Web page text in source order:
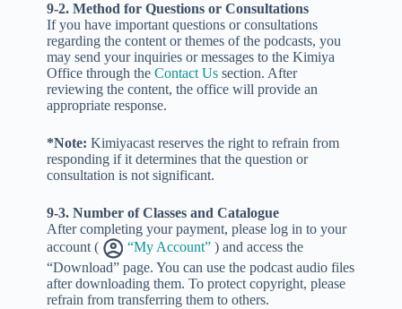
9-2. Method for Questions or Consultations
If you have important questions or consultations
regarding the content or themes of the podcasts, you
may send your inquiries or messages to the Kimiya
Office through the Contact Ussection. After
reviewing the content, the office will provide an
appropriate response.
*Note: Kimiyacast reserves the right to refrain from
responding if it determines that the question or
consultation is not significant.
9-3. Number of Classes and Catalogue
After completing your payment, please log in to your
account (
“My Account”) and access the
“Download” page. You can use the podcast audio files
after downloading them. To protect copyright, please
refrain from transferring them to others.